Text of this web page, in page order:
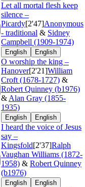
Let all mortal flesh keep
silence –
Picardy[2'47]Anonymous
- traditional & Sidney
Campbell (1909-1974)
English English
O worship the king –
Hanover[2'21]William
Croft (1678-1727) &
Robert Quinney (b1976)
& Alan Gray (1855-
1935)
English English
I heard the voice of Jesus
say –
Kingsfold[2'37]Ralph
Vaughan Williams (1872-
1958) & Robert Quinney
(b1976)
English English